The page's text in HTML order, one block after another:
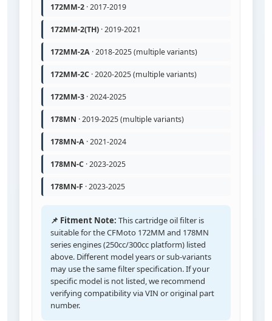
172MM-2 · 2017-2019
172MM-2(TH) · 2019-2021
172MM-2A · 2018-2025 (multiple variants)
172MM-2C · 2020-2025 (multiple variants)
172MM-3 · 2024-2025
178MN · 2019-2025 (multiple variants)
178MN-A · 2021-2024
178MN-C · 2023-2025
178MN-F · 2023-2025
📌 Fitment Note: This cartridge oil filter is
suitable for the CFMoto 172MM and 178MN
series engines (250cc/300cc platform) listed
above. Different model years or sub-variants
may use the same filter specification. If your
specific model is not listed, we recommend
verifying compatibility via VIN or original part
number.